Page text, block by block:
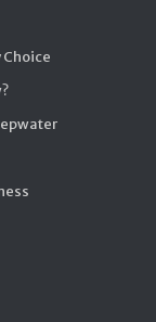
Choice